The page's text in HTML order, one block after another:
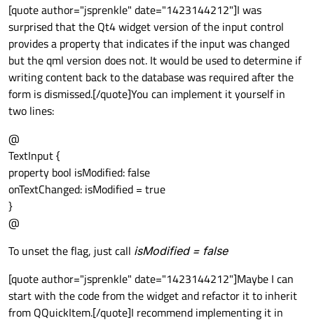
[quote author="jsprenkle" date="1423144212"]I was
surprised that the Qt4 widget version of the input control
provides a property that indicates if the input was changed
but the qml version does not. It would be used to determine if
writing content back to the database was required after the
form is dismissed.[/quote]You can implement it yourself in
two lines:
@
TextInput {
property bool isModified: false
onTextChanged: isModified = true
}
@
To unset the flag, just call isModified = false
[quote author="jsprenkle" date="1423144212"]Maybe I can
start with the code from the widget and refactor it to inherit
from QQuickItem.[/quote]I recommend implementing it in